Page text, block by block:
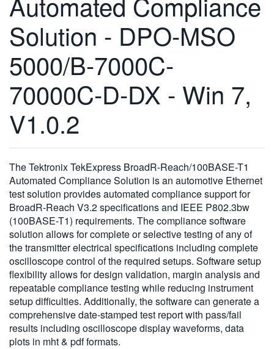
DEUTSCH
VIỆT NAM
简体中文
日本語
繁體中文
Solution - DPO-MSO
5000/B-7000C-
70000C-D-DX - Win 7,
V1.0.2
The Tektronix TekExpress BroadR-Reach/100BASE-T1
Automated Compliance Solution is an automotive Ethernet
test solution provides automated compliance support for
BroadR-Reach V3.2 specifications and IEEE P802.3bw
(100BASE-T1) requirements. The compliance software
solution allows for complete or selective testing of any of
the transmitter electrical specifications including complete
oscilloscope control of the required setups. Software setup
flexibility allows for design validation, margin analysis and
repeatable compliance testing while reducing instrument
setup difficulties. Additionally, the software can generate a
comprehensive date-stamped test report with pass/fail
results including oscilloscope display waveforms, data
plots in mht & pdf formats.